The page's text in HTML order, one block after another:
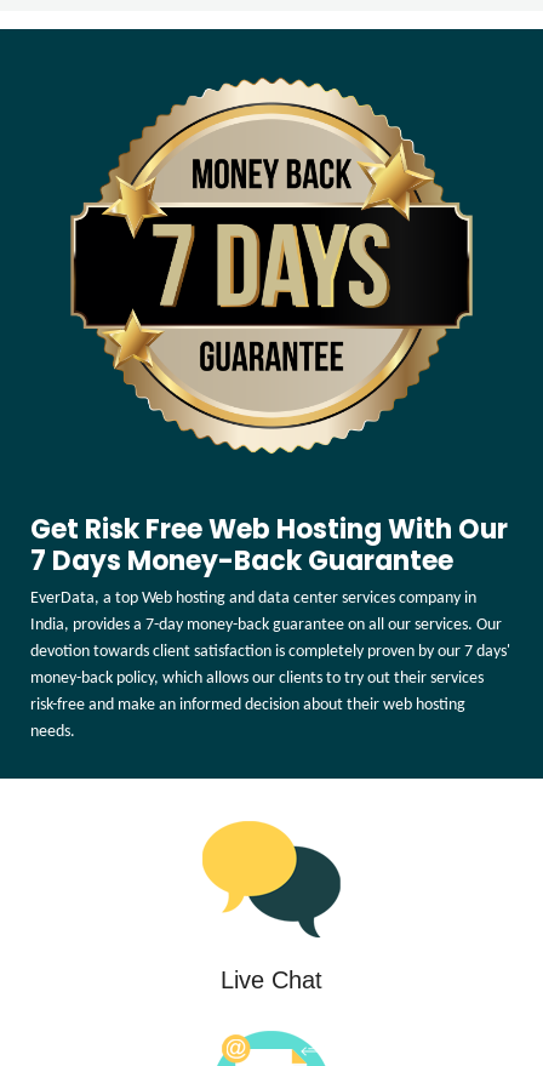
Get Risk Free Web Hosting With Our
7 Days Money-Back Guarantee
EverData, a top Web hosting and data center services company in
India, provides a 7-day money-back guarantee on all our services. Our
devotion towards client satisfaction is completely proven by our 7 days'
money-back policy, which allows our clients to try out their services
risk-free and make an informed decision about their web hosting
needs.
Live Chat